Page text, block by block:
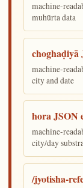
machine-
muhūrta data
choghaḍiyā
machine-
city and date
hora JSON
machine-
city/day
/jyotisha-